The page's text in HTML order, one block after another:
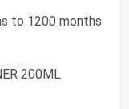
to 1200 months
200ML